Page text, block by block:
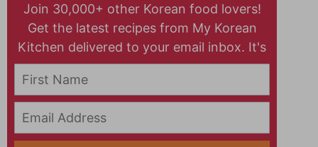
Join 30,000+ other Korean food lovers!
Get the latest recipes from My Korean
Kitchen delivered to your email inbox. It's
free!
First Name
Email Address